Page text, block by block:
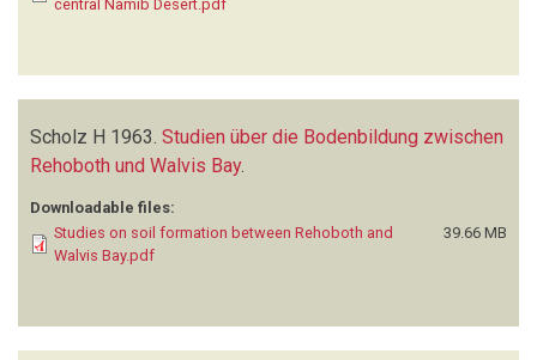
central Namib Desert.pdf
Scholz H 1963. Studien über die Bodenbildung zwischen
Rehoboth und Walvis Bay.
Downloadable files:
Studies on soil formation between Rehoboth and
Walvis Bay.pdf
39.66 MB